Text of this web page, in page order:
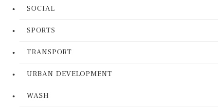
SOCIAL
SPORTS
TRANSPORT
URBAN DEVELOPMENT
WASH